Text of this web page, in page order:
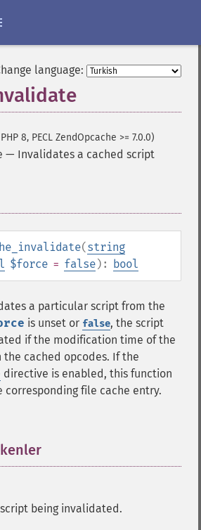
language:
8, PECL ZendOpcache >= 7.0.0)
— Invalidates a cached script
(string
$force = false): bool
a particular script from the
is unset or false, the script
if the modification time of the
the cached opcodes. If the
directive is enabled, this function
file cache entry.
being invalidated.